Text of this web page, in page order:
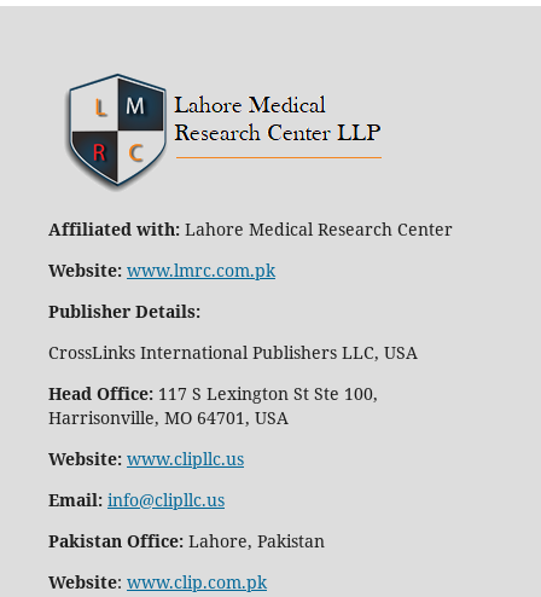
Affiliated with:Lahore Medical Research Center
Website: www.lmrc.com.pk
Publisher Details:
CrossLinks International Publishers LLC, USA
Head Office:117 S Lexington St Ste 100,
Harrisonville, MO 64701, USA
Website: www.clipllc.us
Email: info@clipllc.us
Pakistan Office:Lahore, Pakistan
Website: www.clip.com.pk